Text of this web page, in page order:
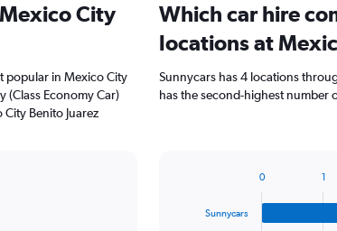
City
popular in Mexico City
(Class Economy Car)
Benito Juarez
Which car hire
locations at
Sunnycars has 4 locations
has the second-highest number
Sunnycars
0 1